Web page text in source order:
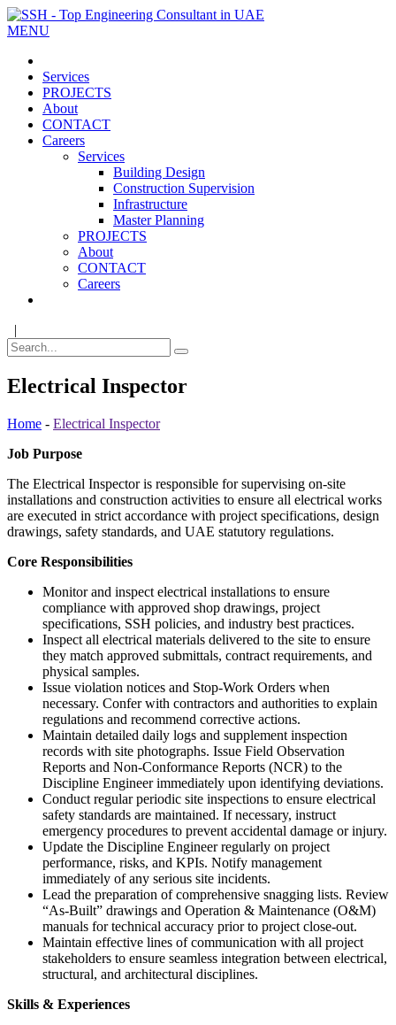
MENU
Services
PROJECTS
About
CONTACT
Careers
Services
Building Design
Construction Supervision
Infrastructure
Master Planning
PROJECTS
About
CONTACT
Careers
|
Electrical Inspector
Home - Electrical Inspector
Job Purpose
The Electrical Inspector is responsible for supervising on-site
installations and construction activities to ensure all electrical works
are executed in strict accordance with project specifications, design
drawings, safety standards, and UAE statutory regulations.
Core Responsibilities
Monitor and inspect electrical installations to ensure
compliance with approved shop drawings, project
specifications, SSH policies, and industry best practices.
Inspect all electrical materials delivered to the site to ensure
they match approved submittals, contract requirements, and
physical samples.
Issue violation notices and Stop-Work Orders when
necessary. Confer with contractors and authorities to explain
regulations and recommend corrective actions.
Maintain detailed daily logs and supplement inspection
records with site photographs. Issue Field Observation
Reports and Non-Conformance Reports (NCR) to the
Discipline Engineer immediately upon identifying deviations.
Conduct regular periodic site inspections to ensure electrical
safety standards are maintained. If necessary, instruct
emergency procedures to prevent accidental damage or injury.
Update the Discipline Engineer regularly on project
performance, risks, and KPIs. Notify management
immediately of any serious site incidents.
Lead the preparation of comprehensive snagging lists. Review
“As-Built” drawings and Operation & Maintenance (O&M)
manuals for technical accuracy prior to project close-out.
Maintain effective lines of communication with all project
stakeholders to ensure seamless integration between electrical,
structural, and architectural disciplines.
Skills & Experiences